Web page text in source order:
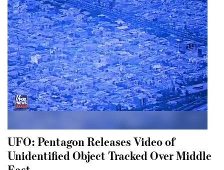
UFO: Pentagon Releases Video of
Unidentified Object Tracked Over Middle